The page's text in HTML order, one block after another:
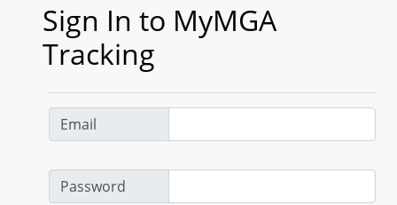
Sign In to MyMGA
Tracking
Email
Password